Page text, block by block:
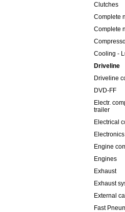
Clutches
Complete
Complete
Cooling -
Driveline
Driveline
DVD-FF
Electr.
trailer
Electrical
Electronics
Engine
Engines
Exhaust
Exhaust
External
Fast